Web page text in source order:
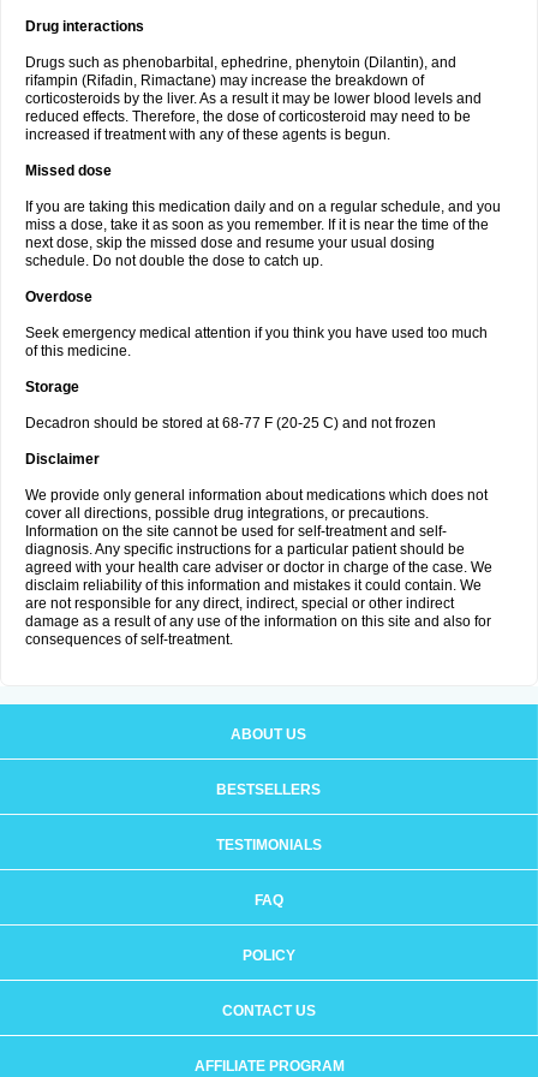
Drug interactions
Drugs such as phenobarbital, ephedrine, phenytoin (Dilantin), and
rifampin (Rifadin, Rimactane) may increase the breakdown of
corticosteroids by the liver. As a result it may be lower blood levels and
reduced effects. Therefore, the dose of corticosteroid may need to be
increased if treatment with any of these agents is begun.
Missed dose
If you are taking this medication daily and on a regular schedule, and you
miss a dose, take it as soon as you remember. If it is near the time of the
next dose, skip the missed dose and resume your usual dosing
schedule. Do not double the dose to catch up.
Overdose
Seek emergency medical attention if you think you have used too much
of this medicine.
Storage
Decadron should be stored at 68-77 F (20-25 C) and not frozen
Disclaimer
We provide only general information about medications which does not
cover all directions, possible drug integrations, or precautions.
Information on the site cannot be used for self-treatment and self-
diagnosis. Any specific instructions for a particular patient should be
agreed with your health care adviser or doctor in charge of the case. We
disclaim reliability of this information and mistakes it could contain. We
are not responsible for any direct, indirect, special or other indirect
damage as a result of any use of the information on this site and also for
consequences of self-treatment.
ABOUT US
BESTSELLERS
TESTIMONIALS
FAQ
POLICY
CONTACT US
AFFILIATE PROGRAM